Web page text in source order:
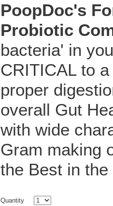
PoopDoc's
Probiotic
bacteria' in
CRITICAL to
proper
overall Gut
with wide
Gram making
the Best in the
Quantity